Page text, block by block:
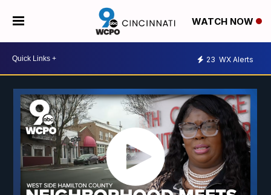
WATCH NOW
23 WX Alerts